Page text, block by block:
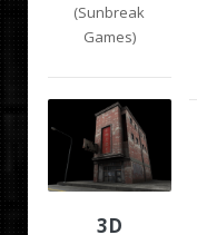
(Sunbreak
Games)
3D